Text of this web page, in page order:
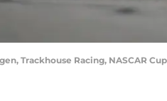
Trackhouse Racing, NASCAR